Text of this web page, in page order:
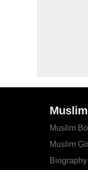
Muslim
Muslim